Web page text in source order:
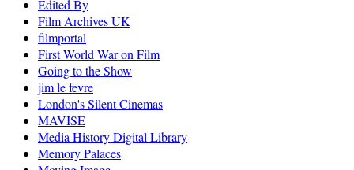
Edited By
Film Archives UK
filmportal
First World War on Film
Going to the Show
jim le fevre
London's Silent Cinemas
MAVISE
Media History Digital Library
Memory Palaces